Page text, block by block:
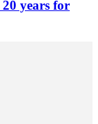
years for